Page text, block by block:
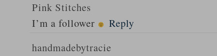
Pink Stitches
I’m a follower
Reply
handmadebytracie